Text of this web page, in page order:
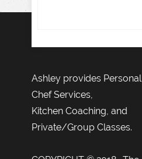
Ashley provides Personal
Chef Services,
Kitchen Coaching, and
Private/Group Classes.